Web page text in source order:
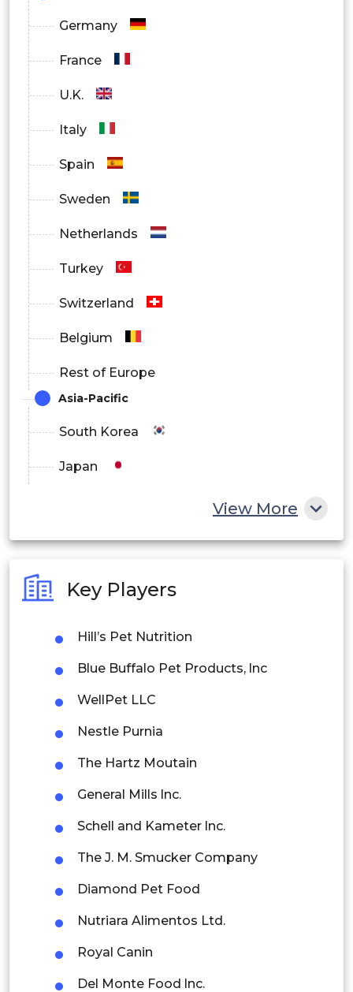
Germany
France
U.K.
Italy
Spain
Sweden
Netherlands
Turkey
Switzerland
Belgium
Rest of Europe
Asia-Pacific
South Korea
Japan
Philippines
Singapore
Malaysia
Thailand
Latin America
Mexico
Peru
View More
Key Players
Hill’s Pet Nutrition
Blue Buffalo Pet Products, lnc
WellPet LLC
Nestle Purnia
The Hartz Moutain
General Mills lnc.
Schell and Kameter lnc.
The J. M. Smucker Company
Diamond Pet Food
Nutriara Alimentos Ltd.
Royal Canin
Del Monte Food lnc.